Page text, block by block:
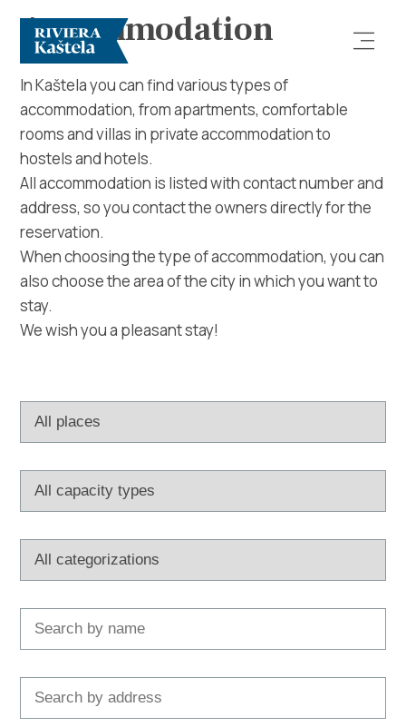
Explore
Destination
What to do
Multimedia
Safe in Dalmatia
en
+385 21 227 933
info@kastela-info.hr
Accommodation
In Kaštela you can find various types of
accommodation, from apartments, comfortable
rooms and villas in private accommodation to
hostels and hotels.
All accommodation is listed with contact number and
address, so you contact the owners directly for the
reservation.
When choosing the type of accommodation, you can
also choose the area of ​​the city in which you want to
stay.
We wish you a pleasant stay!